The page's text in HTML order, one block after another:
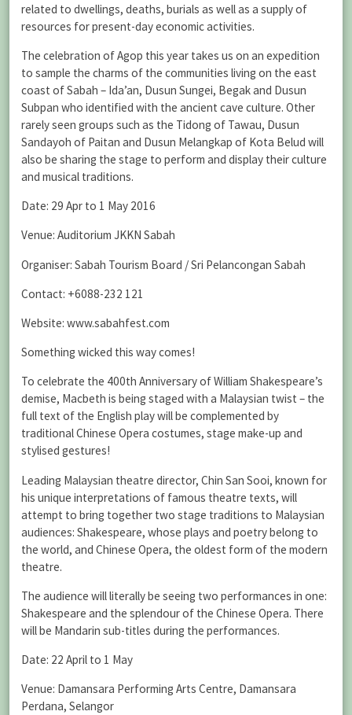
related to dwellings, deaths, burials as well as a supply of
resources for present-day economic activities.
The celebration of Agop this year takes us on an expedition
to sample the charms of the communities living on the east
coast of Sabah – Ida’an, Dusun Sungei, Begak and Dusun
Subpan who identified with the ancient cave culture. Other
rarely seen groups such as the Tidong of Tawau, Dusun
Sandayoh of Paitan and Dusun Melangkap of Kota Belud will
also be sharing the stage to perform and display their culture
and musical traditions.
Date: 29 Apr to 1 May 2016
Venue: Auditorium JKKN Sabah
Organiser: Sabah Tourism Board / Sri Pelancongan Sabah
Contact: +6088-232 121
Website: www.sabahfest.com
Something wicked this way comes!
To celebrate the 400th Anniversary of William Shakespeare’s
demise, Macbeth is being staged with a Malaysian twist – the
full text of the English play will be complemented by
traditional Chinese Opera costumes, stage make-up and
stylised gestures!
Leading Malaysian theatre director, Chin San Sooi, known for
his unique interpretations of famous theatre texts, will
attempt to bring together two stage traditions to Malaysian
audiences: Shakespeare, whose plays and poetry belong to
the world, and Chinese Opera, the oldest form of the modern
theatre.
The audience will literally be seeing two performances in one:
Shakespeare and the splendour of the Chinese Opera. There
will be Mandarin sub-titles during the performances.
Date: 22 April to 1 May
Venue: Damansara Performing Arts Centre, Damansara
Perdana, Selangor